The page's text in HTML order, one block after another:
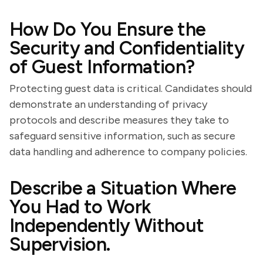
How Do You Ensure the
Security and Confidentiality
of Guest Information?
Protecting guest data is critical. Candidates should
demonstrate an understanding of privacy
protocols and describe measures they take to
safeguard sensitive information, such as secure
data handling and adherence to company policies.
Describe a Situation Where
You Had to Work
Independently Without
Supervision.